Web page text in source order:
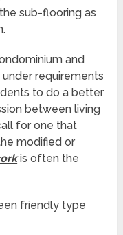
sub-flooring as
and
requirements
to do a better
between living
for one that
modified or
is often the
friendly type